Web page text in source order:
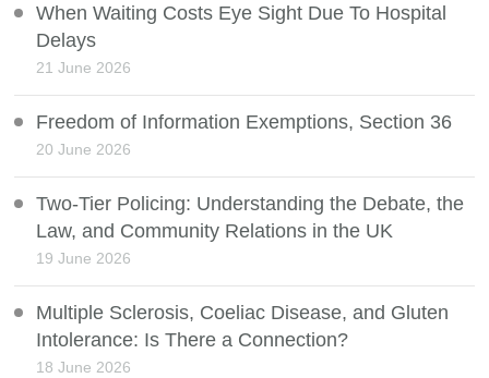
When Waiting Costs Eye Sight Due To Hospital
Delays
21 June 2026
Freedom of Information Exemptions, Section 36
20 June 2026
Two-Tier Policing: Understanding the Debate, the
Law, and Community Relations in the UK
19 June 2026
Multiple Sclerosis, Coeliac Disease, and Gluten
Intolerance: Is There a Connection?
18 June 2026